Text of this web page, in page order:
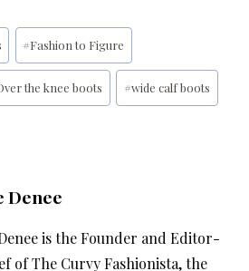
#Fashion to Figure
the knee boots #wide calf boots
Denee
is the Founder and Editor-
of The Curvy Fashionista, the